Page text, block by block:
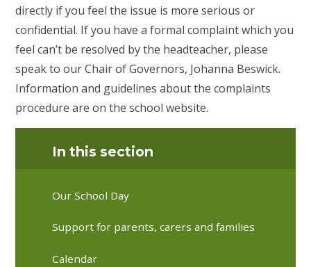
directly if you feel the issue is more serious or
confidential. If you have a formal complaint which you
feel can’t be resolved by the headteacher, please
speak to our Chair of Governors, Johanna Beswick.
Information and guidelines about the complaints
procedure are on the school website.
In this section
Our School Day
Support for parents, carers and families
Calendar